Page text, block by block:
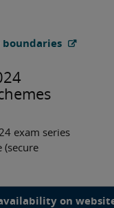
boundaries
exam series
on